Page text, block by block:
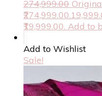
274,999.00
₹274,999.00.
₹19,999.00. Add to
Add to Wishlist
Sale!